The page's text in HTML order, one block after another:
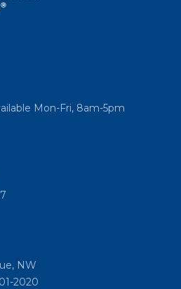
Mon-Fri, 8am-5pm
NW
2020